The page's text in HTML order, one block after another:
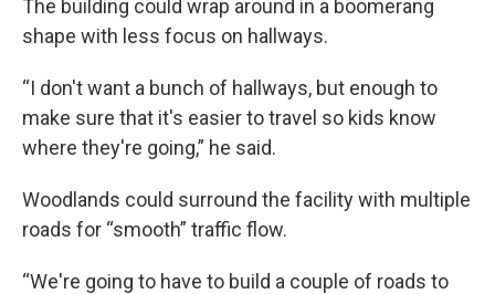
The building could wrap around in a boomerang
shape with less focus on hallways.
“I don't want a bunch of hallways, but enough to
make sure that it's easier to travel so kids know
where they're going,” he said.
Woodlands could surround the facility with multiple
roads for “smooth” traffic flow.
“We're going to have to build a couple of roads to